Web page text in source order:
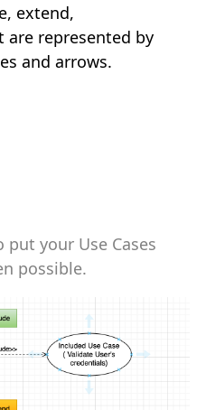
extend,
are represented by
and arrows.
put your Use Cases
possible.